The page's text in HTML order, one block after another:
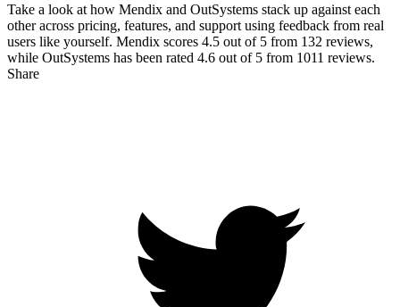
Take a look at how Mendix and OutSystems stack up against each
other across pricing, features, and support using feedback from real
users like yourself. Mendix scores 4.5 out of 5 from 132 reviews,
while OutSystems has been rated 4.6 out of 5 from 1011 reviews.
Share